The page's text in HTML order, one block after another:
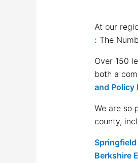
At our
: The
Over 150
both a
and Policy
We are so
county,
Springfield
Berkshire